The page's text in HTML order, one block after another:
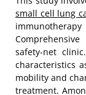
small cell lung
safety-net
characteristics
mobility and
treatment.